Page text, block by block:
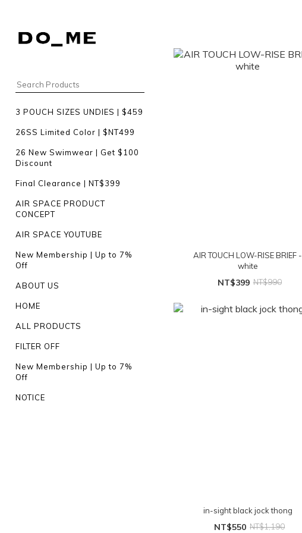
3 POUCH SIZES UNDIES | $459
26SS Limited Color | $NT499
26 New Swimwear | Get $100
Discount
Final Clearance | NT$399
AIR SPACE PRODUCT
CONCEPT
AIR SPACE YOUTUBE
New Membership | Up to 7%
Off
ABOUT US
HOME
ALL PRODUCTS
FILTER OFF
New Membership | Up to 7%
Off
NOTICE
AIR TOUCH LOW-RISE BRIEF -
white
NT$399 NT$990
in-sight black jock thong
NT$550 NT$1,190